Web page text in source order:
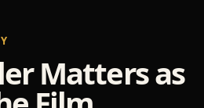
Matters as